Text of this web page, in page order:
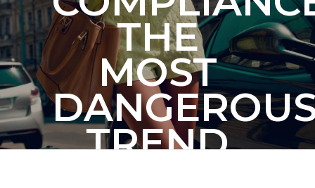
THE
MOST
TREND